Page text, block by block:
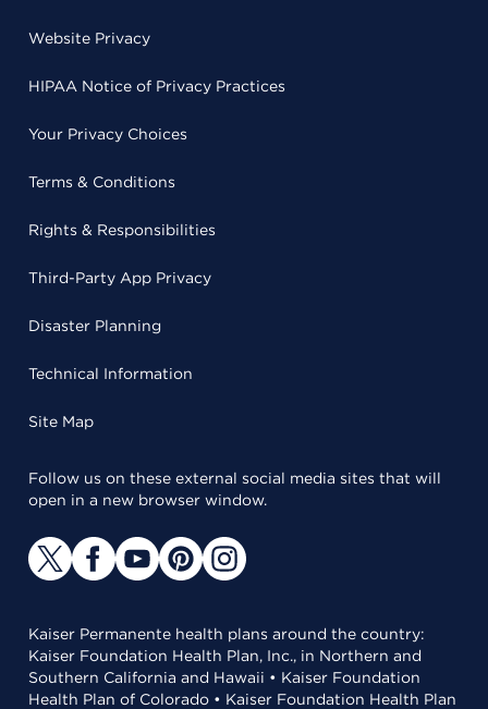
Website Privacy
HIPAA Notice of Privacy Practices
Your Privacy Choices
Terms & Conditions
Rights & Responsibilities
Third-Party App Privacy
Disaster Planning
Technical Information
Site Map
Follow us on these external social media sites that will
open in a new browser window.
Kaiser Permanente health plans around the country:
Kaiser Foundation Health Plan, Inc., in Northern and
Southern California and Hawaii • Kaiser Foundation
Health Plan of Colorado • Kaiser Foundation Health Plan